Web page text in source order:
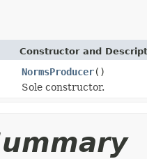
Constructor and
NormsProducer()
Sole constructor.